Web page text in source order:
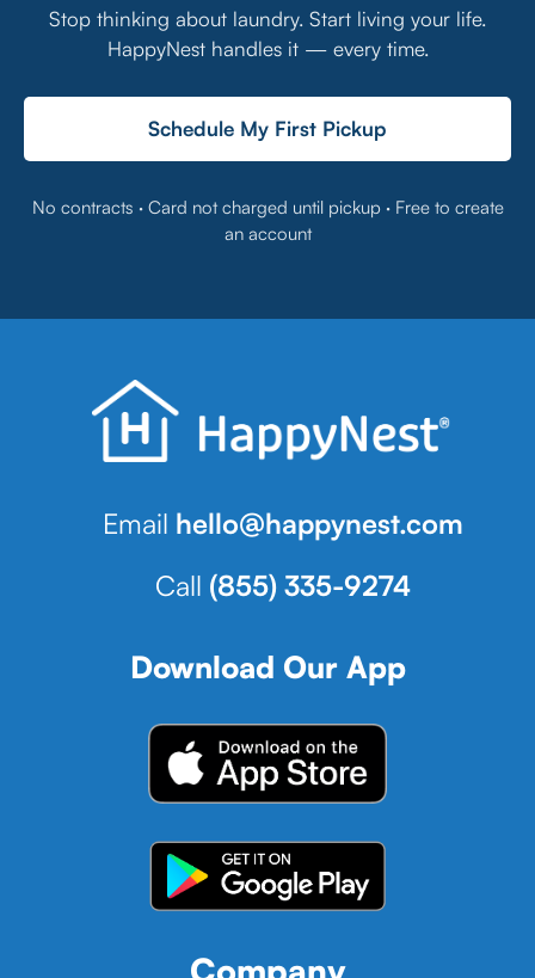
Stop thinking about laundry. Start living your life.
HappyNest handles it — every time.
Schedule My First Pickup
No contracts · Card not charged until pickup · Free to create
an account
Email hello@happynest.com
Call (855) 335-9274
Download Our App